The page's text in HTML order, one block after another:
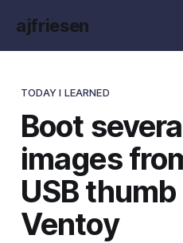
ajfriesen
TODAY I LEARNED
Boot
images
USB
Ventoy